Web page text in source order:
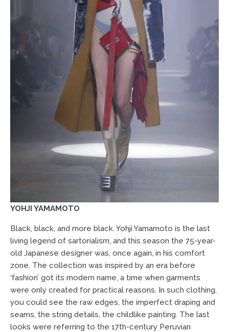
YOHJI YAMAMOTO
Black, black, and more black. Yohji Yamamoto is the last
living legend of sartorialism, and this season the 75-year-
old Japanese designer was, once again, in his comfort
zone. The collection was inspired by an era before
‘fashion’ got its modern name, a time when garments
were only created for practical reasons. In such clothing,
you could see the raw edges, the imperfect draping and
seams, the string details, the childlike painting. The last
looks were referring to the 17th-century Peruvian